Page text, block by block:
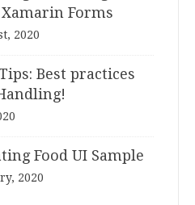
Forms
2020
Best practices
Food UI Sample
2020